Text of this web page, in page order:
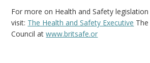
For more on Health and Safety
visit: The Health and Safety Executive
Council atwww.britsafe.or